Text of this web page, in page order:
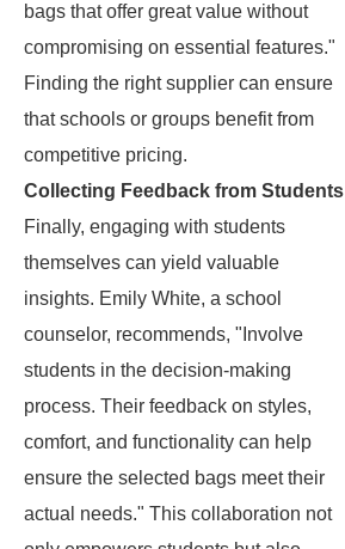
bags that offer great value without
compromising on essential features."
Finding the right supplier can ensure
that schools or groups benefit from
competitive pricing.
Collecting Feedback from Students
Finally, engaging with students
themselves can yield valuable
insights. Emily White, a school
counselor, recommends, "Involve
students in the decision-making
process. Their feedback on styles,
comfort, and functionality can help
ensure the selected bags meet their
actual needs." This collaboration not